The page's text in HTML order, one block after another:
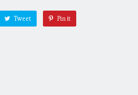
Tweet Pin it